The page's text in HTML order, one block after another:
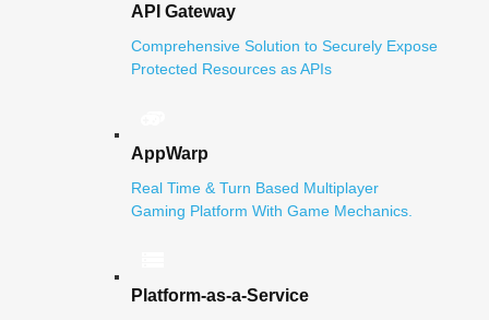
API Gateway
Comprehensive Solution to Securely Expose
Protected Resources as APIs
AppWarp
Real Time & Turn Based Multiplayer
Gaming Platform With Game Mechanics.
Platform-as-a-Service